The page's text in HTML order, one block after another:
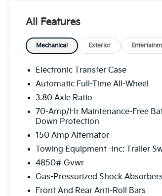
Mifflin, PA 15122 to make this car
All Features
Mechanical Exterior
Electronic Transfer Case
Automatic Full-Time All-Wheel
3.80 Axle Ratio
70-Amp/Hr Maintenance-Free
Down Protection
150 Amp Alternator
Towing Equipment -inc: Trailer
4850# Gvwr
Gas-Pressurized Shock Absorbers
Front And Rear Anti-Roll Bars